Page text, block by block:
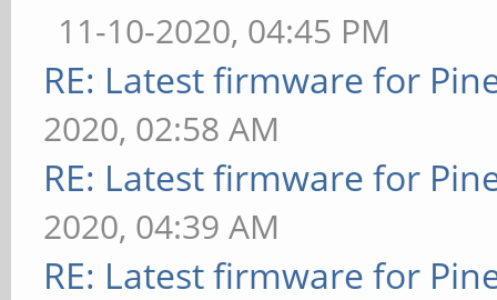
11-10-2020, 04:45 PM
RE: Latest firmware for
2020, 02:58 AM
RE: Latest firmware for
2020, 04:39 AM
RE: Latest firmware for